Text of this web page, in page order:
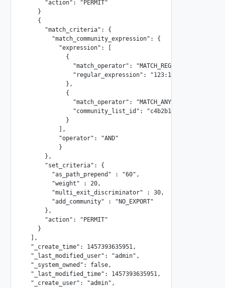
      "action": "PERMIT"
    }
    {
      "match_criteria": {
        "match_community_expression": {
          "expression": [
            {
              "match_operator": "MATCH_REGEX",
              "regular_expression": "123:11.*"
            },
            {
              "match_operator": "MATCH_ANY",
"community_list_id": "c4b2b171-661b-4059-
            }
          ],
          "operator": "AND"
          }
      },
      "set_criteria": {
        "as_path_prepend" : "60",
        "weight" : 20,
        "multi_exit_discriminator" : 30,
        "add_community" : "NO_EXPORT"
      },
      "action": "PERMIT"
    }
  ],
  "_create_time": 1457393635951,
  "_last_modified_user": "admin",
  "_system_owned": false,
  "_last_modified_time": 1457393635951,
  "_create_user": "admin",